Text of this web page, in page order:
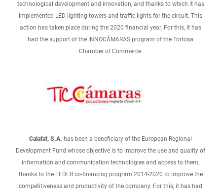
technological development and innovation, and thanks to which it has
implemented LED lighting towers and traffic lights for the circuit. This
action has taken place during the 2020 financial year. For this, it has
had the support of the INNOCÁMARAS program of the Tortosa
Chamber of Commerce.
Calafat, S.A. has been a beneficiary of the European Regional
Development Fund whose objective is to improve the use and quality of
information and communication technologies and access to them,
thanks to the FEDER co-financing program 2014-2020 to improve the
competitiveness and productivity of the company. For this, it has had